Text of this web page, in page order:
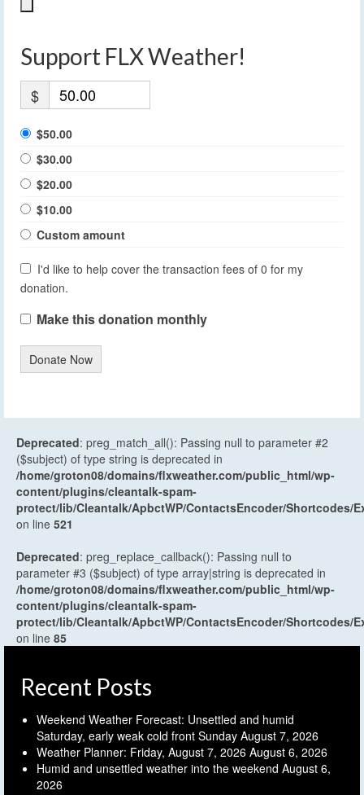
Support FLX Weather!
$
$50.00
$30.00
$20.00
$10.00
Custom amount
I'd like to help cover the transaction fees of 0 for my
donation.
Make this donation monthly
Donate Now
Deprecated: preg_match_all(): Passing null to parameter #2
($subject) of type string is deprecated in
/home/groton08/domains/flxweather.com/public_html/wp-
content/plugins/cleantalk-spam-
protect/lib/Cleantalk/ApbctWP/ContactsEncoder/Shortcodes/
on line 521
Deprecated: preg_replace_callback(): Passing null to
parameter #3 ($subject) of type array|string is deprecated in
/home/groton08/domains/flxweather.com/public_html/wp-
content/plugins/cleantalk-spam-
protect/lib/Cleantalk/ApbctWP/ContactsEncoder/Shortcodes/
on line 85
Recent Posts
Weekend Weather Forecast: Unsettled and humid
Saturday, early weak cold front Sunday August 7, 2026
Weather Planner: Friday, August 7, 2026 August 6, 2026
Humid and unsettled weather into the weekend August 6,
2026